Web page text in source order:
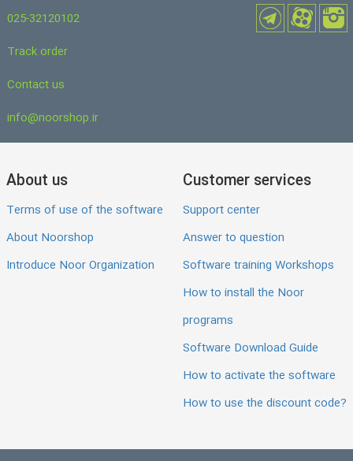
025-32120102
Track order
Contact us
info@noorshop.ir
About us
Terms of use of the software
About Noorshop
Introduce Noor Organization
Customer services
Support center
Answer to question
Software training Workshops
How to install the Noor
programs
Software Download Guide
How to activate the software
How to use the discount code?